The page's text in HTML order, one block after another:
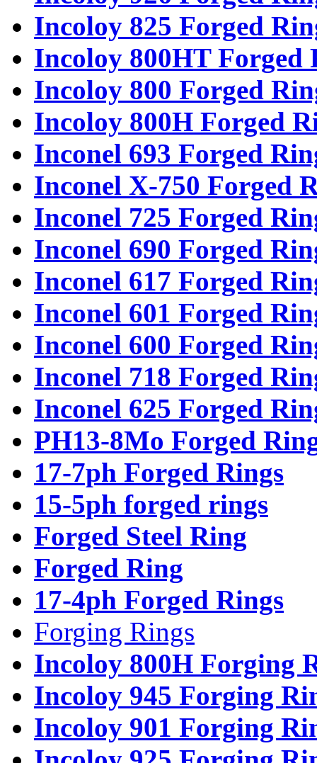
Incoloy 825 Forged
Incoloy 800HT Forged
Incoloy 800 Forged
Incoloy 800H Forged
Inconel 693 Forged
Inconel X-750 Forged
Inconel 725 Forged
Inconel 690 Forged
Inconel 617 Forged
Inconel 601 Forged
Inconel 600 Forged
Inconel 718 Forged
Inconel 625 Forged
PH13-8Mo Forged
17-7ph Forged Rings
15-5ph forged rings
Forged Steel Ring
Forged Ring
17-4ph Forged Rings
Forging Rings
Incoloy 800H Forging
Incoloy 945 Forging
Incoloy 901 Forging